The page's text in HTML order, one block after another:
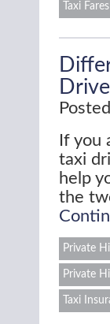
Taxi
If you
taxi
help
the
Private
Private
Taxi